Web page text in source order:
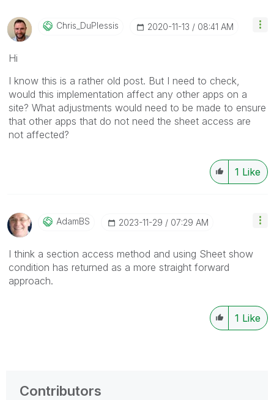
Chris_DuPlessis ‎2020-11-13 08:41 AM
Hi
I know this is a rather old post. But I need to check,
would this implementation affect any other apps on a
site? What adjustments would need to be made to ensure
that other apps that do not need the sheet access are
not affected?
1 Like
AdamBS ‎2023-11-29 07:29 AM
I think a section access method and using Sheet show
condition has returned as a more straight forward
approach.
1 Like
Contributors